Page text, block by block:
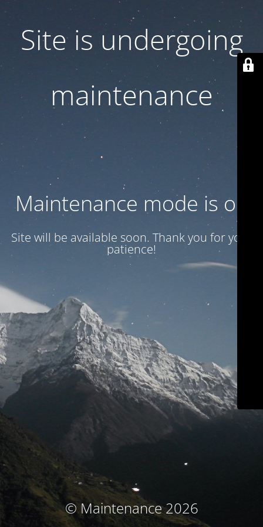
Site is undergoing
maintenance
Maintenance mode is on
Site will be available soon. Thank you for your
patience!
© Maintenance 2026